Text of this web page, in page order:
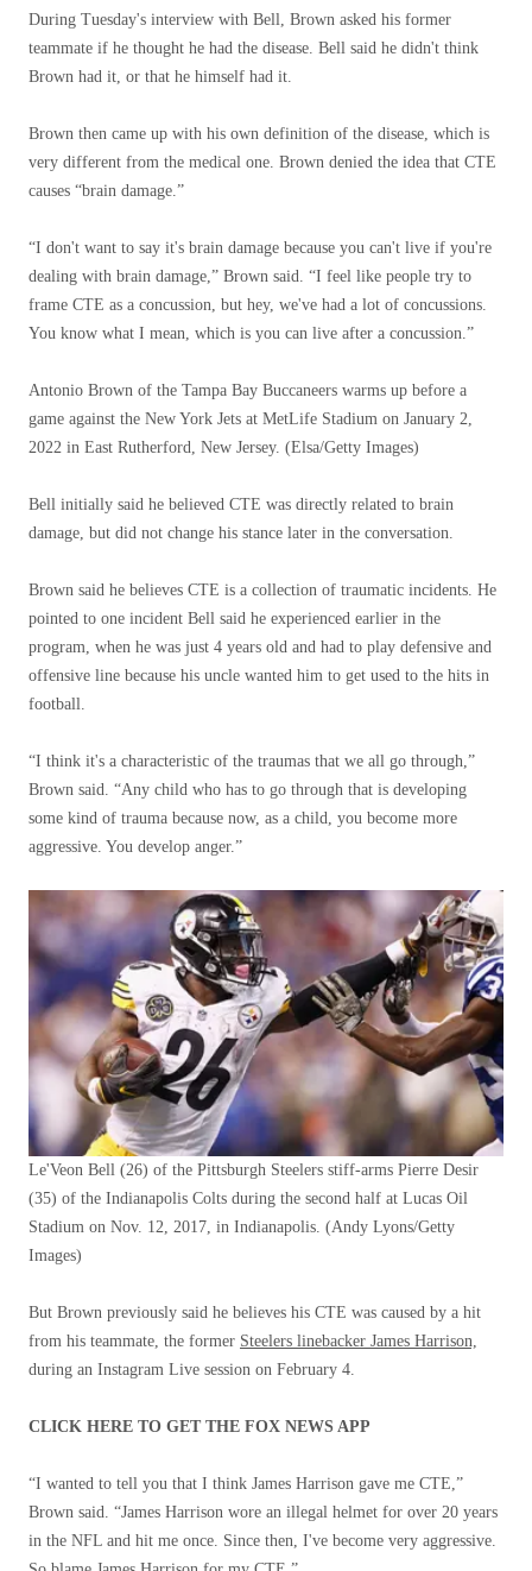
During Tuesday's interview with Bell, Brown asked his former
teammate if he thought he had the disease. Bell said he didn't think
Brown had it, or that he himself had it.
Brown then came up with his own definition of the disease, which is
very different from the medical one. Brown denied the idea that CTE
causes “brain damage.”
“I don't want to say it's brain damage because you can't live if you're
dealing with brain damage,” Brown said. “I feel like people try to
frame CTE as a concussion, but hey, we've had a lot of concussions.
You know what I mean, which is you can live after a concussion.”
Antonio Brown of the Tampa Bay Buccaneers warms up before a
game against the New York Jets at MetLife Stadium on January 2,
2022 in East Rutherford, New Jersey. (Elsa/Getty Images)
Bell initially said he believed CTE was directly related to brain
damage, but did not change his stance later in the conversation.
Brown said he believes CTE is a collection of traumatic incidents. He
pointed to one incident Bell said he experienced earlier in the
program, when he was just 4 years old and had to play defensive and
offensive line because his uncle wanted him to get used to the hits in
football.
“I think it's a characteristic of the traumas that we all go through,”
Brown said. “Any child who has to go through that is developing
some kind of trauma because now, as a child, you become more
aggressive. You develop anger.”
Le'Veon Bell (26) of the Pittsburgh Steelers stiff-arms Pierre Desir
(35) of the Indianapolis Colts during the second half at Lucas Oil
Stadium on Nov. 12, 2017, in Indianapolis. (Andy Lyons/Getty
Images)
But Brown previously said he believes his CTE was caused by a hit
from his teammate, the former Steelers linebacker James Harrison,
during an Instagram Live session on February 4.
CLICK HERE TO GET THE FOX NEWS APP
“I wanted to tell you that I think James Harrison gave me CTE,”
Brown said. “James Harrison wore an illegal helmet for over 20 years
in the NFL and hit me once. Since then, I've become very aggressive.